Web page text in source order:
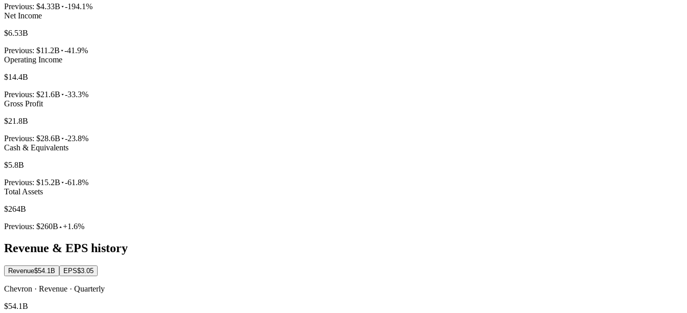
Previous: $4.33B -194.1%
Net Income
$6.53B
Previous: $11.2B -41.9%
Operating Income
$14.4B
Previous: $21.6B -33.3%
Gross Profit
$21.8B
Previous: $28.6B -23.8%
Cash & Equivalents
$5.8B
Previous: $15.2B -61.8%
Total Assets
$264B
Previous: $260B +1.6%
Revenue & EPS history
Revenue$54.1B EPS$3.05
Chevron · Revenue · Quarterly
$54.1B